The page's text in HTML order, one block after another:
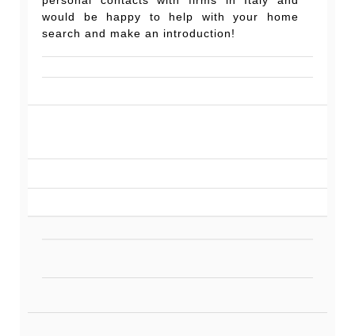
would be happy to help with your home
search and make an introduction!